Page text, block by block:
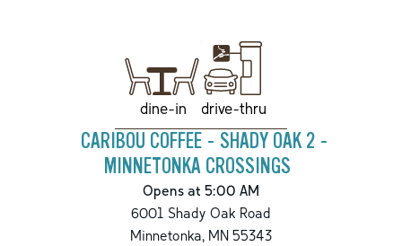
dine-in drive-thru
CARIBOU COFFEE - SHADY OAK 2 -
MINNETONKA CROSSINGS
Opens at 5:00 AM
6001 Shady Oak Road
Minnetonka, MN 55343